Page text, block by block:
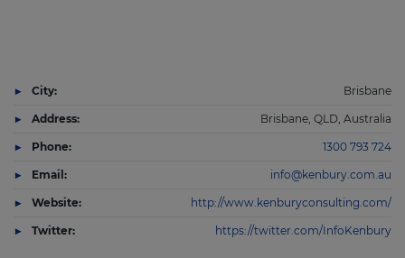
City: Brisbane
Address: Brisbane, QLD, Australia
Phone: 1300 793 724
Email: info@kenbury.com.au
Website: http://www.kenburyconsulting.com/
Twitter: https://twitter.com/InfoKenbury